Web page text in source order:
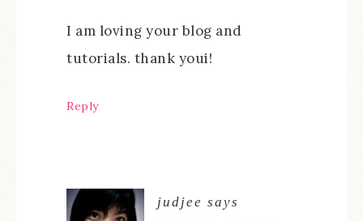
I am loving your blog and
tutorials. thank youi!
Reply
judjee says